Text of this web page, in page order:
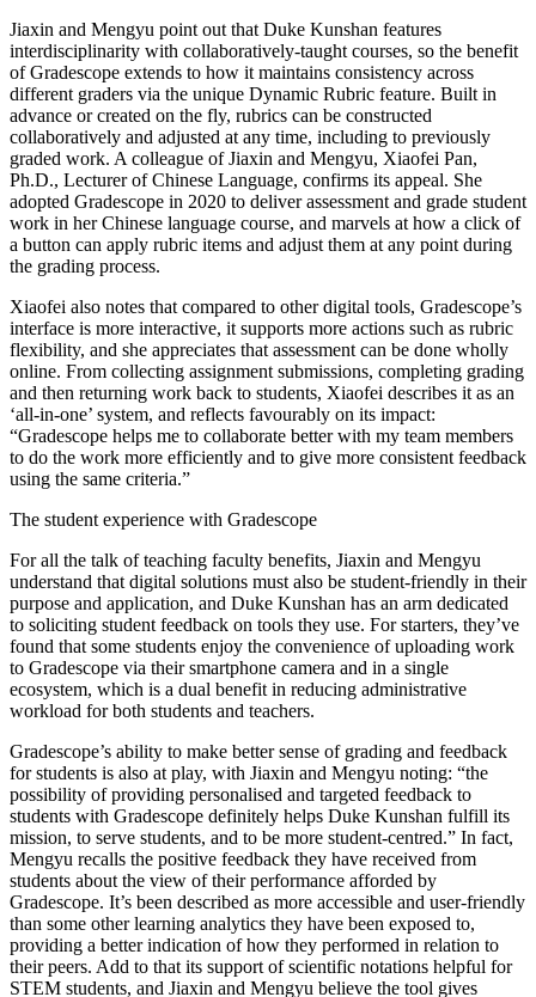
Jiaxin and Mengyu point out that Duke Kunshan features
interdisciplinarity with collaboratively-taught courses, so the benefit
of Gradescope extends to how it maintains consistency across
different graders via the unique Dynamic Rubric feature. Built in
advance or created on the fly, rubrics can be constructed
collaboratively and adjusted at any time, including to previously
graded work. A colleague of Jiaxin and Mengyu, Xiaofei Pan,
Ph.D., Lecturer of Chinese Language, confirms its appeal. She
adopted Gradescope in 2020 to deliver assessment and grade student
work in her Chinese language course, and marvels at how a click of
a button can apply rubric items and adjust them at any point during
the grading process.
Xiaofei also notes that compared to other digital tools, Gradescope’s
interface is more interactive, it supports more actions such as rubric
flexibility, and she appreciates that assessment can be done wholly
online. From collecting assignment submissions, completing grading
and then returning work back to students, Xiaofei describes it as an
‘all-in-one’ system, and reflects favourably on its impact:
“Gradescope helps me to collaborate better with my team members
to do the work more efficiently and to give more consistent feedback
using the same criteria.”
The student experience with Gradescope
For all the talk of teaching faculty benefits, Jiaxin and Mengyu
understand that digital solutions must also be student-friendly in their
purpose and application, and Duke Kunshan has an arm dedicated
to soliciting student feedback on tools they use. For starters, they’ve
found that some students enjoy the convenience of uploading work
to Gradescope via their smartphone camera and in a single
ecosystem, which is a dual benefit in reducing administrative
workload for both students and teachers.
Gradescope’s ability to make better sense of grading and feedback
for students is also at play, with Jiaxin and Mengyu noting: “the
possibility of providing personalised and targeted feedback to
students with Gradescope definitely helps Duke Kunshan fulfill its
mission, to serve students, and to be more student-centred.” In fact,
Mengyu recalls the positive feedback they have received from
students about the view of their performance afforded by
Gradescope. It’s been described as more accessible and user-friendly
than some other learning analytics they have been exposed to,
providing a better indication of how they performed in relation to
their peers. Add to that its support of scientific notations helpful for
STEM students, and Jiaxin and Mengyu believe the tool gives